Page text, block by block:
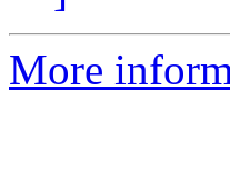
More